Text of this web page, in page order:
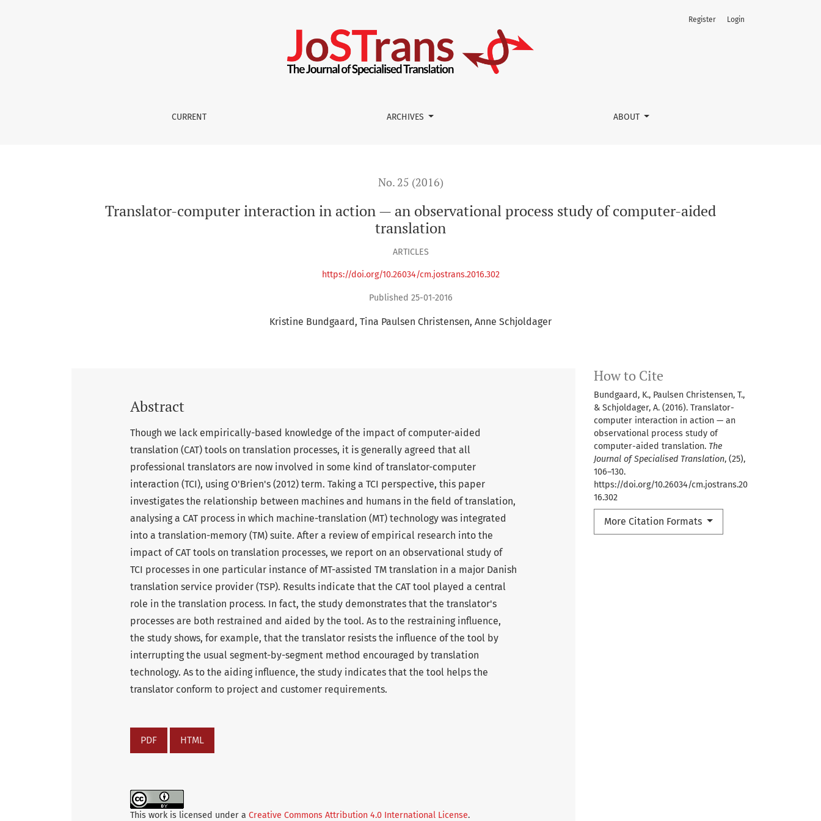
CURRENT ARCHIVES ABOUT
Register Login
No. 25 (2016)
Translator-computer interaction in action — an observational process study of computer-aided
translation
ARTICLES
https://doi.org/10.26034/cm.jostrans.2016.302
Published 25-01-2016
Kristine Bundgaard Tina Paulsen Christensen Anne Schjoldager
How to Cite
Bundgaard, K., Paulsen Christensen, T.,
& Schjoldager, A. (2016). Translator-
computer interaction in action — an
observational process study of
computer-aided translation. The
Journal of Specialised Translation, (25),
106–130.
https://doi.org/10.26034/cm.jostrans.20
16.302
More Citation Formats
Abstract
Though we lack empirically-based knowledge of the impact of computer-aided
translation (CAT) tools on translation processes, it is generally agreed that all
professional translators are now involved in some kind of translator-computer
interaction (TCI), using O'Brien's (2012) term. Taking a TCI perspective, this paper
investigates the relationship between machines and humans in the field of translation,
analysing a CAT process in which machine-translation (MT) technology was integrated
into a translation-memory (TM) suite. After a review of empirical research into the
impact of CAT tools on translation processes, we report on an observational study of
TCI processes in one particular instance of MT-assisted TM translation in a major Danish
translation service provider (TSP). Results indicate that the CAT tool played a central
role in the translation process. In fact, the study demonstrates that the translator's
processes are both restrained and aided by the tool. As to the restraining influence,
the study shows, for example, that the translator resists the influence of the tool by
interrupting the usual segment-by-segment method encouraged by translation
technology. As to the aiding influence, the study indicates that the tool helps the
translator conform to project and customer requirements.
PDF HTML
This work is licensed under a Creative Commons Attribution 4.0 International License.